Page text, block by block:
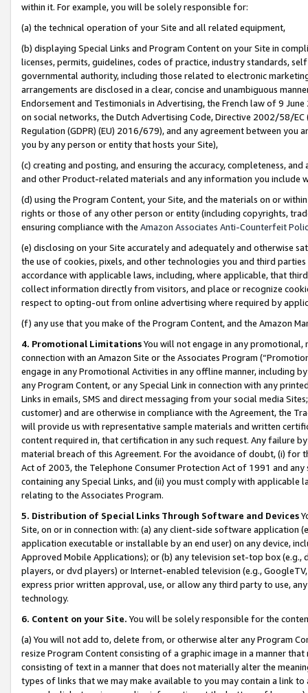
within it. For example, you will be solely responsible for:
(a) the technical operation of your Site and all related equipment,
(b) displaying Special Links and Program Content on your Site in
licenses, permits, guidelines, codes of practice, industry standards,
governmental authority, including those related to electronic
arrangements are disclosed in a clear, concise and unambiguous
Endorsement and Testimonials in Advertising, the French law of 9
on social networks, the Dutch Advertising Code, Directive 2002/58/
Regulation (GDPR) (EU) 2016/679), and any agreement between
you by any person or entity that hosts your Site),
(c) creating and posting, and ensuring the accuracy, completeness,
and other Product-related materials and any information you include
(d) using the Program Content, your Site, and the materials on or
rights or those of any other person or entity (including copyrights,
ensuring compliance with the Amazon Associates Anti-Counterfeit
(e) disclosing on your Site accurately and adequately and otherwise
the use of cookies, pixels, and other technologies you and third
accordance with applicable laws, including, where applicable, that
collect information directly from visitors, and place or recognize
respect to opting-out from online advertising where required by
(f) any use that you make of the Program Content, and the Amazon
4. Promotional LimitationsYou will not engage in any
connection with an Amazon Site or the Associates Program
engage in any Promotional Activities in any offline manner, including
any Program Content, or any Special Link in connection with any
Links in emails, SMS and direct messaging from your social media
customer) and are otherwise in compliance with the Agreement, the
will provide us with representative sample materials and written
content required in, that certification in any such request. Any failure
material breach of this Agreement. For the avoidance of doubt, (i) for
Act of 2003, the Telephone Consumer Protection Act of 1991 and
containing any Special Links, and (ii) you must comply with
relating to the Associates Program.
5. Distribution of Special Links Through Software and Devices
Site, on or in connection with: (a) any client-side software application
application executable or installable by an end user) on any device,
Approved Mobile Applications); or (b) any television set-top box
players, or dvd players) or Internet-enabled television (e.g.,
express prior written approval, use, or allow any third party to use,
technology.
6. Content on your Site. You will be solely responsible for the
(a) You will not add to, delete from, or otherwise alter any Program
resize Program Content consisting of a graphic image in a manner
consisting of text in a manner that does not materially alter the
types of links that we may make available to you may contain a link